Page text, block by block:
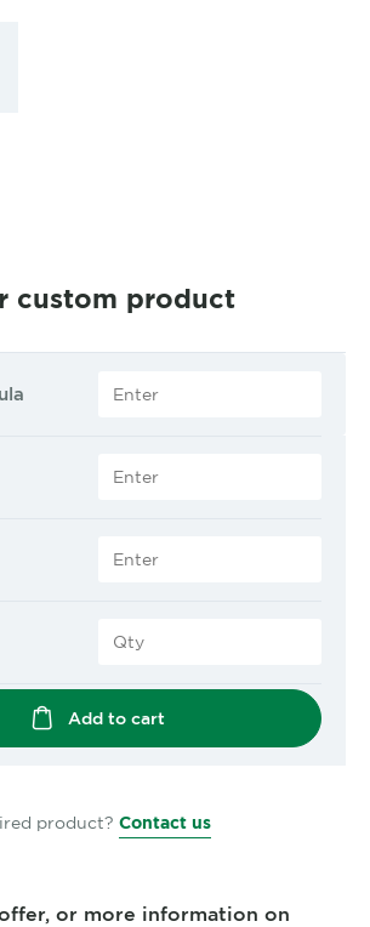
custom product
Add to cart
product? Contact us
or more information on